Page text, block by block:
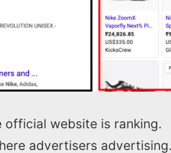
official website is ranking.
advertisers